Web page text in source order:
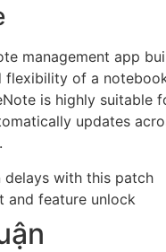
management app
flexibility of a
is highly
updates
delays with this patch
and feature unlock